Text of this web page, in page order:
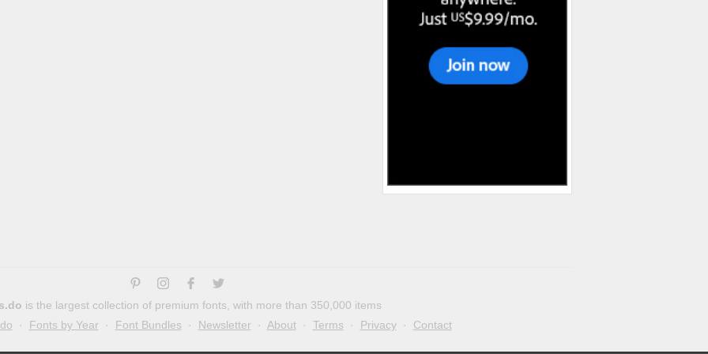
is the largest collection of premium fonts, with more than 350,000 items
· Fonts by Year · Font Bundles · Newsletter · About· Terms · Privacy· Contact